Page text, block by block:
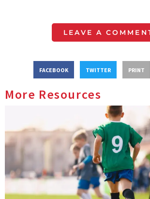
LEAVE A
FACEBOOK TWITTER PRINT
More Resources